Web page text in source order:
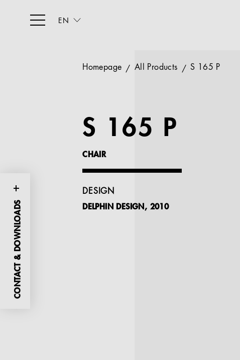
EN
CONTACT & DOWNLOADS
Homepage All Products S 165 P
S 165 P
CHAIR
DESIGN
DELPHIN DESIGN, 2010